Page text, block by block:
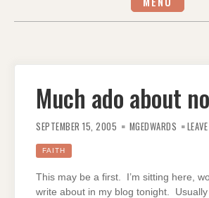
Much ado about
SEPTEMBER 15, 2005 MGEDWARDS
FAITH
This may be a first. I’m sitting here,
write about in my blog tonight.